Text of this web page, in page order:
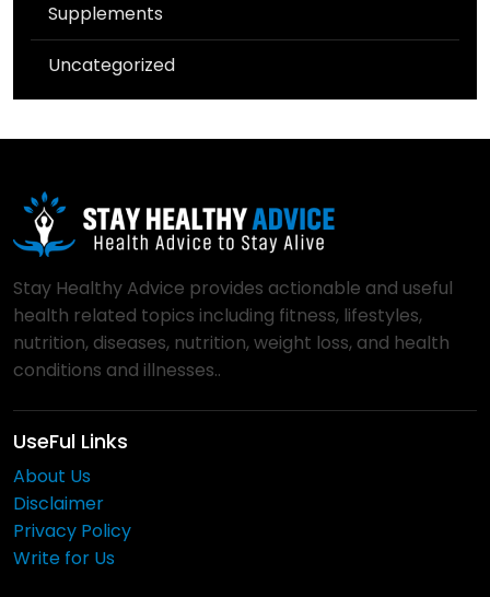
Supplements
Uncategorized
Stay Healthy Advice provides actionable and useful
health related topics including fitness, lifestyles,
nutrition, diseases, nutrition, weight loss, and health
conditions and illnesses..
UseFul Links
About Us
Disclaimer
Privacy Policy
Write for Us